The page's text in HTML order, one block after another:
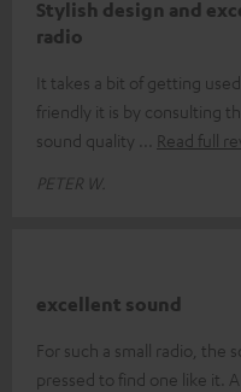
Stylish design and
radio
It takes a bit of getting
friendly it is by consulting
sound quality
Read full
PETER W.
excellent sound
For such a small radio, the
pressed to find one like it.